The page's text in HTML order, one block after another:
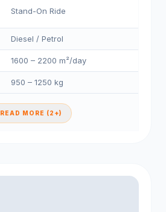
Stand-On Ride
Diesel / Petrol
1600 – 2200 m²/day
950 – 1250 kg
READ MORE (2+)